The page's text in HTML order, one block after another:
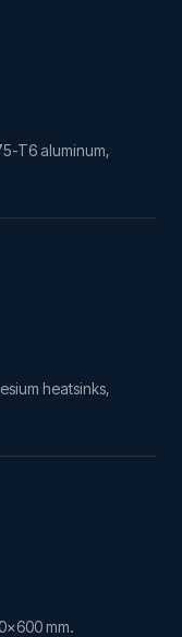
T6 aluminum,
heatsinks,
mm.